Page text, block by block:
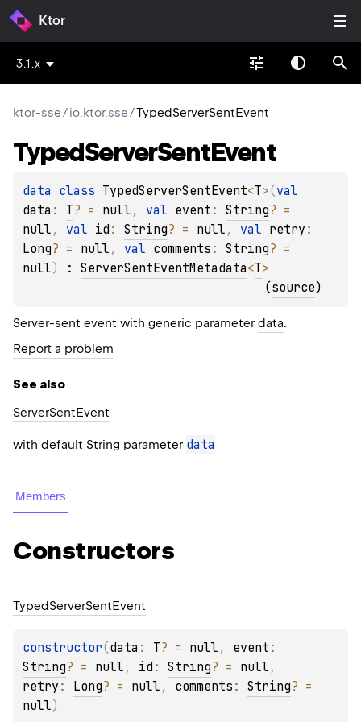
Ktor
3.1.x
ktor-sse/io.ktor.sse/TypedServerSentEvent
TypedServerSentEvent
data class TypedServerSentEvent<T>(
data : T? = null , val event : String?
null , val id : String? = null , val retry
Long? = null , val comments : String?
null) : ServerSentEventMetadata<T>
(source)
Server-sent event with generic parameter data.
Report a problem
See also
ServerSentEvent
with default String parameter data
Members
Constructors
TypedServerSentEvent
constructor(data : T? = null , event
String? = null , id : String? = null
retry : Long? = null , comments : String?
null)